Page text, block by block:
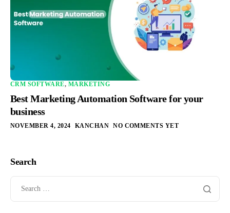
CRM SOFTWARE, MARKETING
Best Marketing Automation Software for your
business
NOVEMBER 4, 2024 KANCHAN NO COMMENTS YET
Search